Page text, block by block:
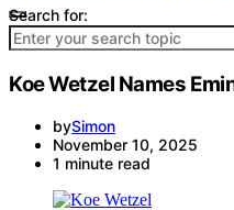
Search for:
Koe Wetzel Names
bySimon
November 10, 2025
1 minute read